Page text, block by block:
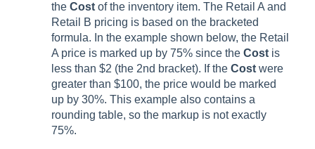
the Cost of the inventory item. The Retail A and
Retail B pricing is based on the bracketed
formula. In the example shown below, the Retail
A price is marked up by 75% since the Cost is
less than $2 (the 2nd bracket). If the Cost were
greater than $100, the price would be marked
up by 30%. This example also contains a
rounding table, so the markup is not exactly
75%.